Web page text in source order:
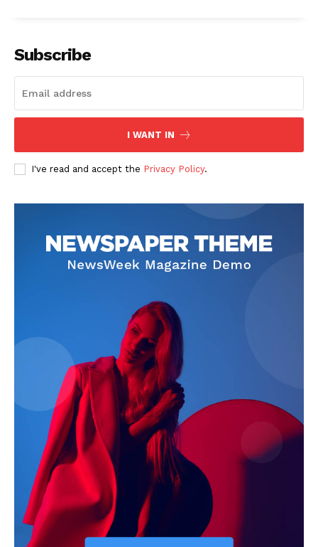
News Week
Magazine PRO
SUBSCRIBE NOW
Company
Subscribe
I WANT IN
I've read and accept the Privacy Policy.